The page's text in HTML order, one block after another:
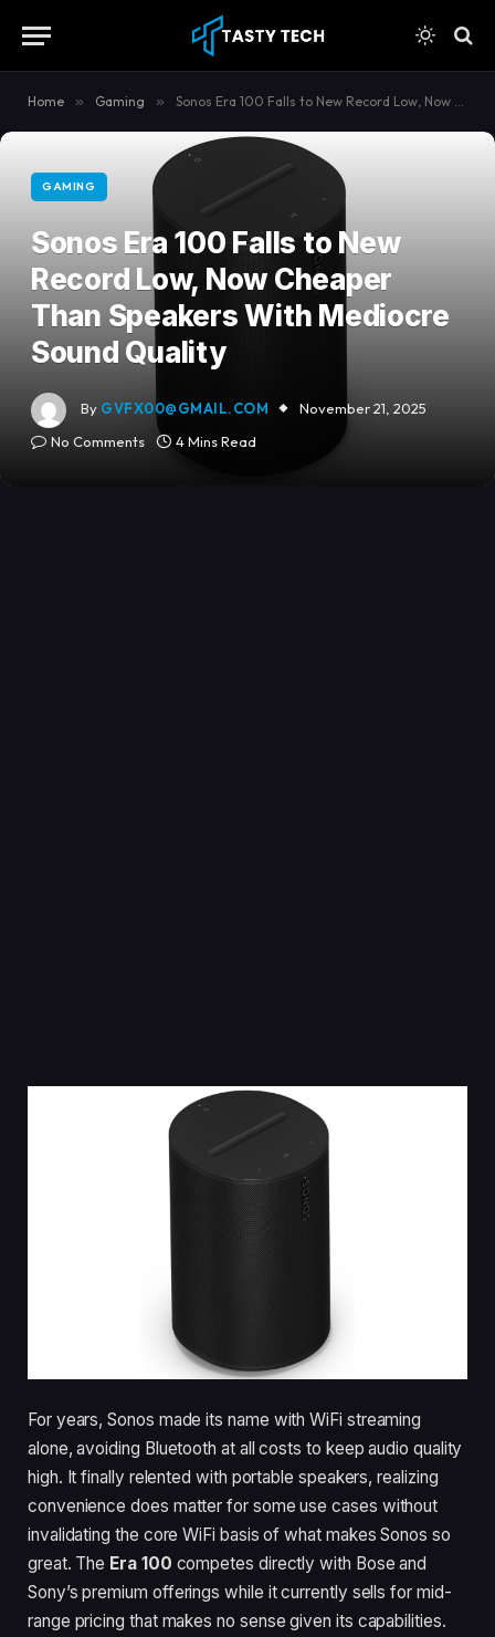
Home » Gaming » Sonos Era 100 Falls to New Record Low, Now Cheaper Than Speakers With Mediocre Sound Quality
GAMING
Sonos Era 100 Falls to New
Record Low, Now Cheaper
Than Speakers With Mediocre
Sound Quality
By GVFX00@GMAIL.COM
November 21, 2025
No Comments
4 Mins Read
For years, Sonos made its name with WiFi streaming
alone, avoiding Bluetooth at all costs to keep audio quality
high. It finally relented with portable speakers, realizing
convenience does matter for some use cases without
invalidating the core WiFi basis of what makes Sonos so
great. The Era 100 competes directly with Bose and
Sony’s premium offerings while it currently sells for mid-
range pricing that makes no sense given its capabilities.